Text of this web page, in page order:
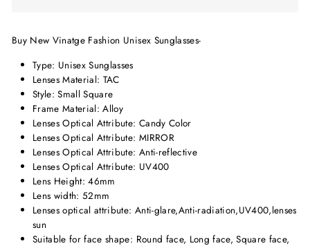
Buy New Vinatge Fashion Unisex Sunglasses-
Type: Unisex Sunglasses
Lenses Material: TAC
Style: Small Square
Frame Material:Alloy
Lenses Optical Attribute: Candy Color
Lenses Optical Attribute: MIRROR
Lenses Optical Attribute: Anti-reflective
Lenses Optical Attribute: UV400
Lens Height: 46mm
Lens width:52mm
Lenses optical attribute: Anti-glare,Anti-radiation,UV400,lenses
sun
Suitable for face shape: Round face, Long face, Square face,